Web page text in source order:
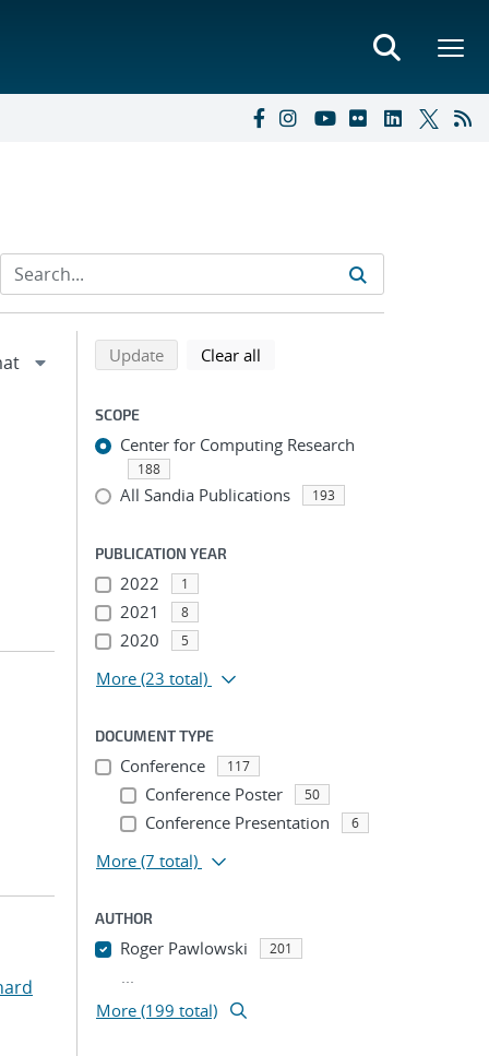
Refine search results
Back to top of search results
Updatesearch using selected filters
Clear all
SCOPE
Center for Computing Research
188
All Sandia Publications 193
PUBLICATION YEAR
2022 1
2021 8
2020 5
More (23 total)
DOCUMENT TYPE
Conference 117
Conference Poster 50
Conference Presentation 6
More (7 total)
AUTHOR
Roger Pawlowski 201
...
More (199 total)